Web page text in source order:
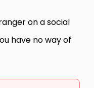
on a social
have no way of